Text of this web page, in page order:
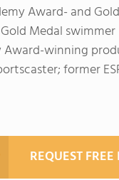
Award- and
Medal swimmer
Award-winning
former
REQUEST